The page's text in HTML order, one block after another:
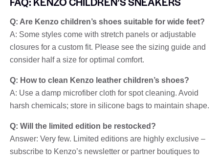
Q: Are Kenzo children’s shoes suitable for wide feet?
A: Some styles come with stretch panels or adjustable
closures for a custom fit. Please see the sizing guide and
consider half a size for optimal comfort.
Q: How to clean Kenzo leather children’s shoes?
A: Use a damp microfiber cloth for spot cleaning. Avoid
harsh chemicals; store in silicone bags to maintain shape.
Q: Will the limited edition be restocked?
Answer: Very few. Limited editions are highly exclusive –
subscribe to Kenzo’s newsletter or partner boutiques to